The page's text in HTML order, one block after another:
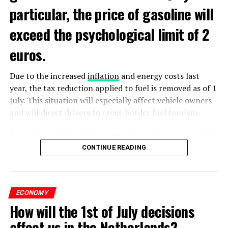
Extreme ultraviolet “EUV” lithography machines,
ASML’s most sophisticated machines, are already
particular, the price of gasoline will
exceed the psychological limit of 2
euros.
Due to the increasedinflationand energy costs last
year, the tax reduction applied to fuel is removed as of 1
July. This situation will especially affect vehicle owners
and will direct drivers to cross-border fuel tourism.
selling price of a liter of gasoline today is 1.98 euros,
and a liter of diesel is 1.68 euros. From another point of
view, as of this weekend, the price of gasoline will exceed
ADVERTISEMENT
CONTINUE READING
ECONOMY
How will the 1st of July decisions